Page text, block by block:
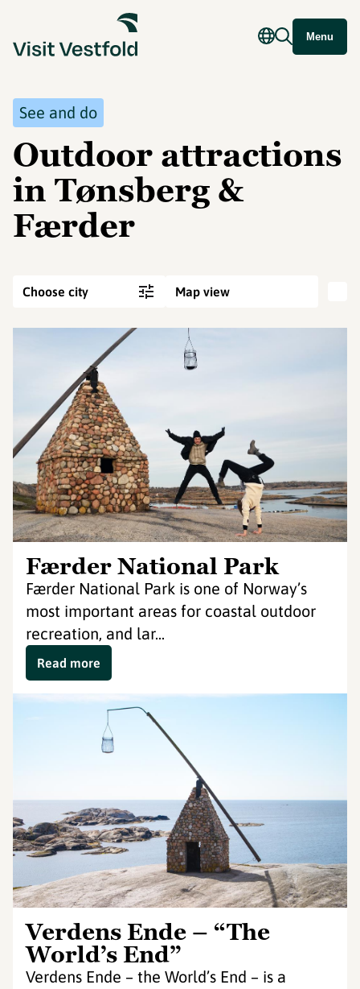
Menu
See and do
Outdoor attractions
in Tønsberg &
Færder
Choose city Map view
Færder National Park
Færder National Park is one of Norway’s
most important areas for coastal outdoor
recreation, and lar...
Read more
Verdens Ende – “The
World’s End”
Verdens Ende – the World’s End – is a